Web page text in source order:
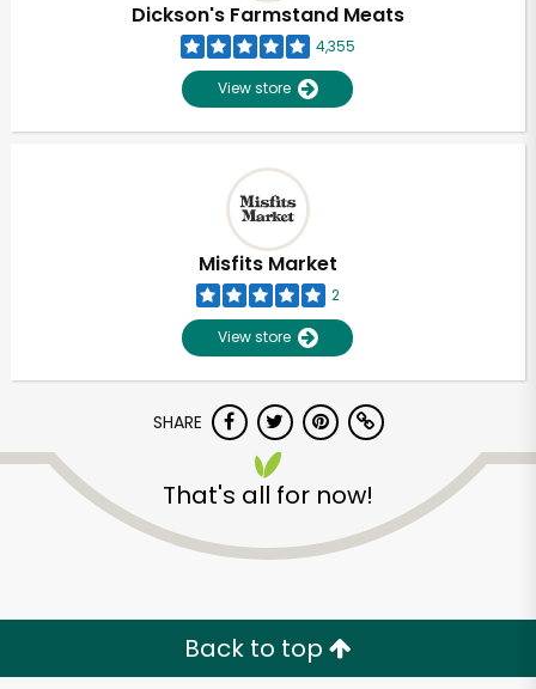
Dickson's Farmstand Meats
4,355
View store
Misfits Market
2
View store
SHARE
That's all for now!
Back to top
Unlimited Free Delivery with
Try 30 Days RISK-FREE